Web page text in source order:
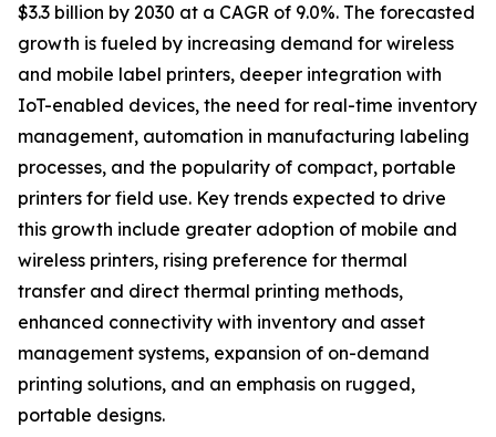
$3.3 billion by 2030 at a CAGR of 9.0%. The forecasted
growth is fueled by increasing demand for wireless
and mobile label printers, deeper integration with
IoT-enabled devices, the need for real-time inventory
management, automation in manufacturing labeling
processes, and the popularity of compact, portable
printers for field use. Key trends expected to drive
this growth include greater adoption of mobile and
wireless printers, rising preference for thermal
transfer and direct thermal printing methods,
enhanced connectivity with inventory and asset
management systems, expansion of on-demand
printing solutions, and an emphasis on rugged,
portable designs.